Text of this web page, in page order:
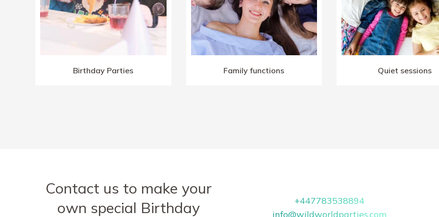
Birthday Parties Family functions Quiet sessions
Contact us to make your
own special Birthday
+447783538894
info@wildworldparties.com